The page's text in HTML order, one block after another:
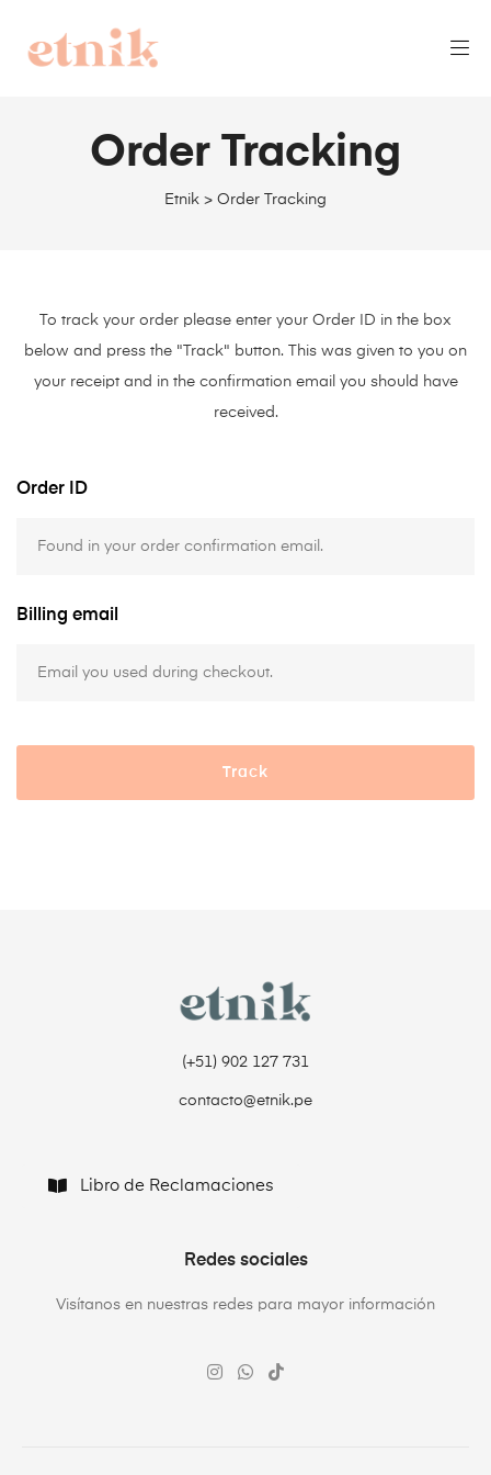
Etnik > Order Tracking
Order Tracking
To track your order please enter your Order ID in the box
below and press the "Track" button. This was given to you on
your receipt and in the confirmation email you should have
received.
Order ID
Billing email
Track
(+51) 902 127 731‬
contacto@etnik.pe
Libro de Reclamaciones
Redes sociales
Visítanos en nuestras redes para mayor información